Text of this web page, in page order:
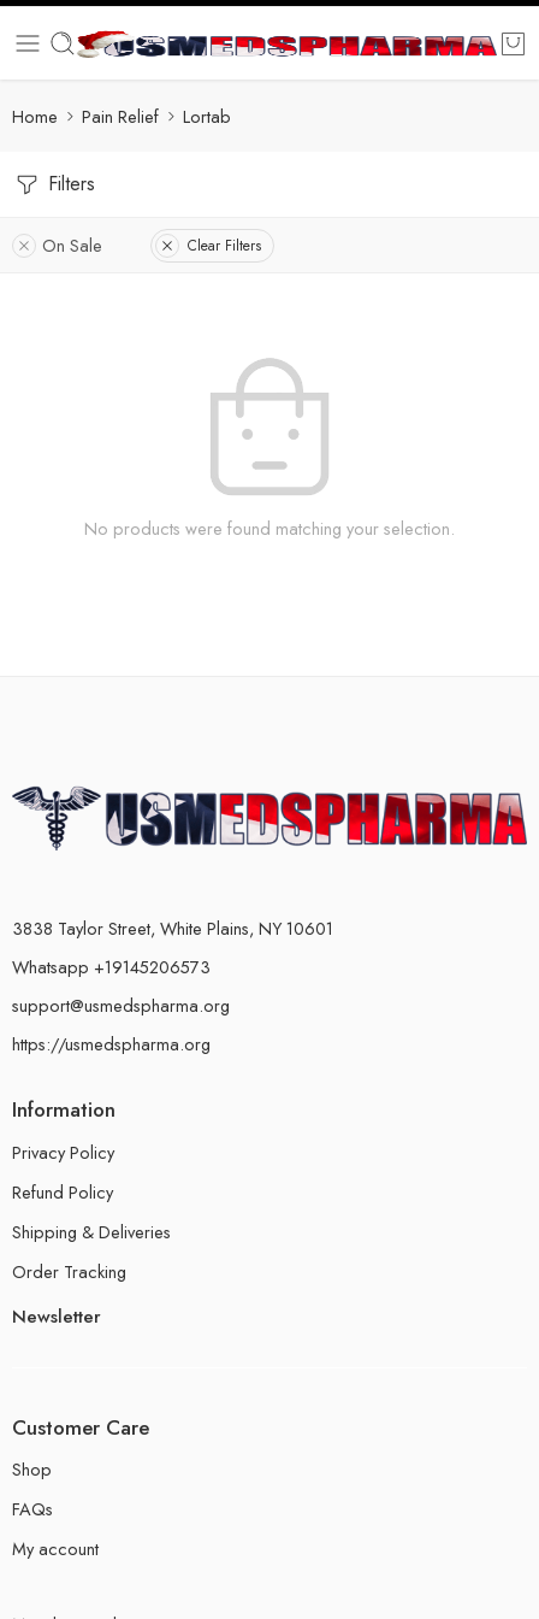
Home Pain Relief Lortab
Filters
On Sale Clear Filters
No products were found matching your selection.
3838 Taylor Street, White Plains, NY 10601
Whatsapp +19145206573
support@usmedspharma.org
https://usmedspharma.org
Information
Privacy Policy
Refund Policy
Shipping & Deliveries
Order Tracking
Newsletter
Customer Care
Shop
FAQs
My account